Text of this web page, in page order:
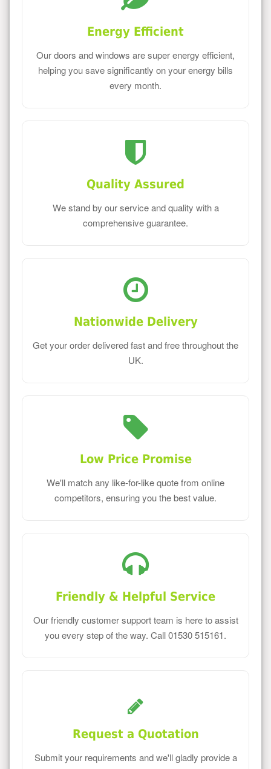
Energy Efficient
Our doors and windows are super energy efficient,
helping you save significantly on your energy bills
every month.
Quality Assured
We stand by our service and quality with a
comprehensive guarantee.
Nationwide Delivery
Get your order delivered fast and free throughout the
UK.
Low Price Promise
We'll match any like-for-like quote from online
competitors, ensuring you the best value.
Friendly & Helpful Service
Our friendly customer support team is here to assist
you every step of the way. Call 01530 515161.
Request a Quotation
Submit your requirements and we'll gladly provide a